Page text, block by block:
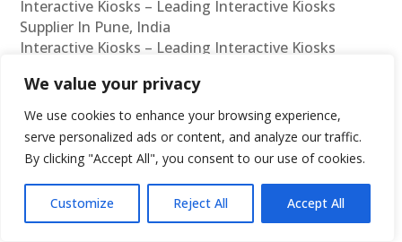
We value your privacy
We use cookies to enhance your browsing experience,
serve personalized ads or content, and analyze our traffic.
By clicking "Accept All", you consent to our use of cookies.
Customize Reject All Accept All
Interactive Kiosks – Leading Interactive Kiosks
Supplier In Pune, India
Interactive Kiosks – Leading Interactive Kiosks
Interactive Kiosks – Leading Interactive Kiosks
Supplier In Ahmedabad, India
Interactive Kiosks – Leading Interactive Kiosks
Supplier In Bangalore, India
Interactive Kiosks – Leading Interactive Kiosks
Reseller In Chennai, India
Interactive Kiosks – Leading Interactive Kiosks